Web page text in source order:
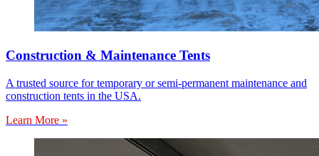
Construction & Maintenance Tents
A trusted source for temporary or semi-permanent maintenance and
construction tents in the USA.
Learn More »